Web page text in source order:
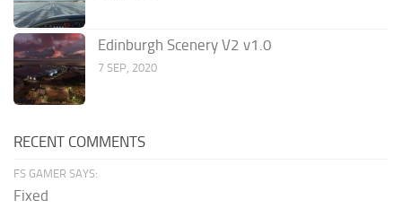
Edinburgh Scenery V2 v1.0
7 SEP, 2020
RECENT COMMENTS
FS GAMER SAYS:
Fixed